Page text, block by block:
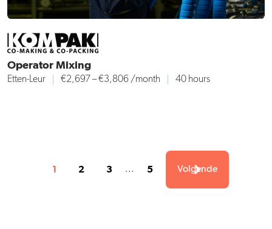
Operator Mixing
Etten-Leur €2,697 – €3,806 /month 40 hours
1 2 3 ... 5 Volgende